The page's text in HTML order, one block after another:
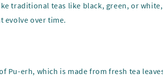
traditional teas like black, green, or
evolve over time.
Pu-erh, which is made from fresh tea